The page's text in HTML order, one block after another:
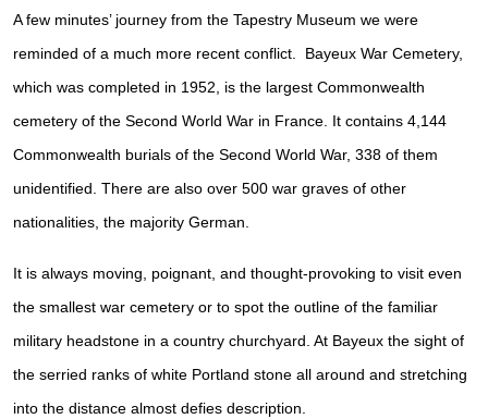
A few minutes’ journey from the Tapestry Museum we were
reminded of a much more recent conflict. Bayeux War Cemetery,
which was completed in 1952, is the largest Commonwealth
cemetery of the Second World War in France. It contains 4,144
Commonwealth burials of the Second World War, 338 of them
unidentified. There are also over 500 war graves of other
nationalities, the majority German.
It is always moving, poignant, and thought-provoking to visit even
the smallest war cemetery or to spot the outline of the familiar
military headstone in a country churchyard. At Bayeux the sight of
the serried ranks of white Portland stone all around and stretching
into the distance almost defies description.